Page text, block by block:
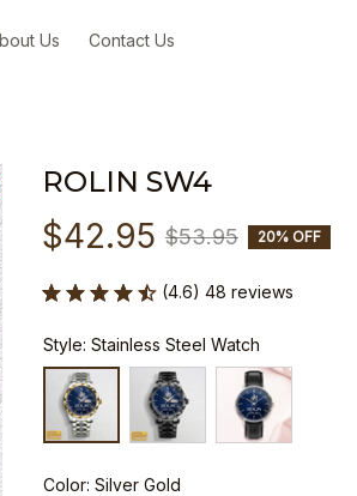
Us Contact Us
ROLIN SW4
$42.95 $53.95 20% OFF
(4.6) 48 reviews
Style: Stainless Steel Watch
Color: Silver Gold